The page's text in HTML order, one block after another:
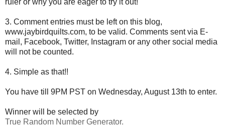
ruler or why you are eager to try it out!
3. Comment entries must be left on this blog,
www.jaybirdquilts.com, to be valid. Comments sent via E-
mail, Facebook, Twitter, Instagram or any other social media
will not be counted.
4. Simple as that!!
You have till 9PM PST on Wednesday, August 13th to enter.
Winner will be selected by
True Random Number Generator.